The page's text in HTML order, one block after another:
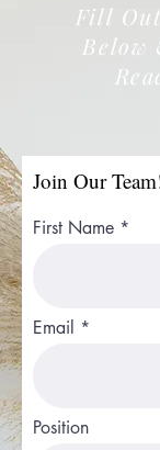
Fill
Below
Join Our
First Name
Email
Position